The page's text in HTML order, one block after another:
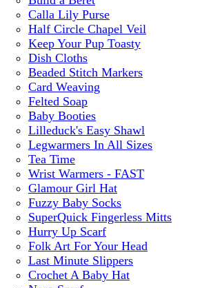
Calla Lily Purse
Half Circle Chapel Veil
Keep Your Pup Toasty
Dish Cloths
Beaded Stitch Markers
Card Weaving
Felted Soap
Baby Booties
Lilleduck's Easy Shawl
Legwarmers In All Sizes
Tea Time
Wrist Warmers - FAST
Glamour Girl Hat
Fuzzy Baby Socks
SuperQuick Fingerless Mitts
Hurry Up Scarf
Folk Art For Your Head
Last Minute Slippers
Crochet A Baby Hat